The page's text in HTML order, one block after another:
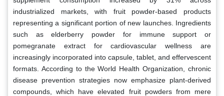
industrialized markets, with fruit powder-based products
representing a significant portion of new launches. Ingredients
such as elderberry powder for immune support or
pomegranate extract for cardiovascular wellness are
increasingly incorporated into capsule, tablet, and effervescent
formats. According to the World Health Organization, chronic
disease prevention strategies now emphasize plant-derived
compounds, which have elevated fruit powders from mere